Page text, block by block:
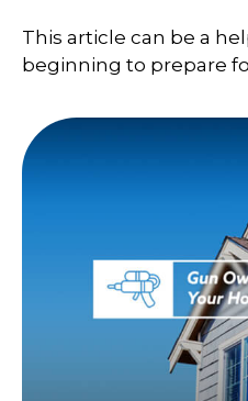
This article can be a
beginning to prepare